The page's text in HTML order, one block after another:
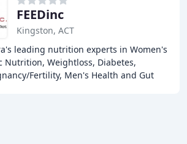
FEEDinc
Kingston, ACT
leading nutrition experts in Women's
Nutrition, Weightloss, Diabetes,
Fertility, Men's Health and Gut